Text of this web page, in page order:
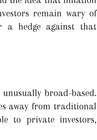
remain wary of
a hedge against that
broad-based.
away from traditional
to private investors,